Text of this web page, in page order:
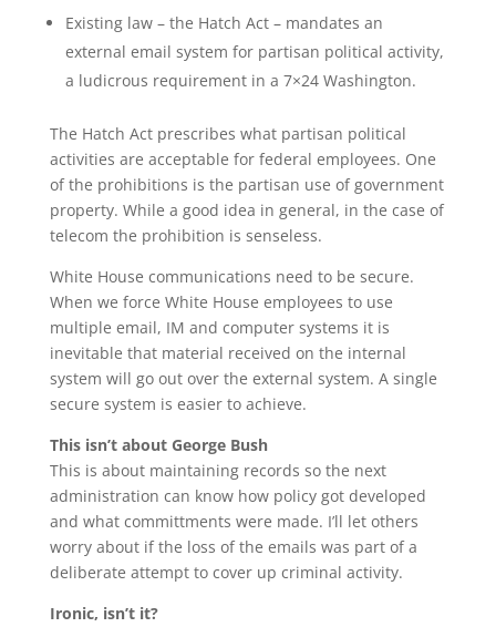
Existing law – the Hatch Act – mandates an
external email system for partisan political activity,
a ludicrous requirement in a 7×24 Washington.
The Hatch Act prescribes what partisan political
activities are acceptable for federal employees. One
of the prohibitions is the partisan use of government
property. While a good idea in general, in the case of
telecom the prohibition is senseless.
White House communications need to be secure.
When we force White House employees to use
multiple email, IM and computer systems it is
inevitable that material received on the internal
system will go out over the external system. A single
secure system is easier to achieve.
This isn’t about George Bush
This is about maintaining records so the next
administration can know how policy got developed
and what committments were made. I’ll let others
worry about if the loss of the emails was part of a
deliberate attempt to cover up criminal activity.
Ironic, isn’t it?